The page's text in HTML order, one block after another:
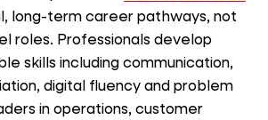
long-term career pathways, not
roles. Professionals develop
skills including communication,
digital fluency and problem
in operations, customer